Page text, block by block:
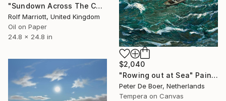
"Sundown Across The Cornwall Coast" Painting
Rolf Marriott, United Kingdom
Oil on Paper
24.8 x 24.8 in
$2,040
"Rowing out at Sea" Painting
Peter De Boer, Netherlands
Tempera on Canvas